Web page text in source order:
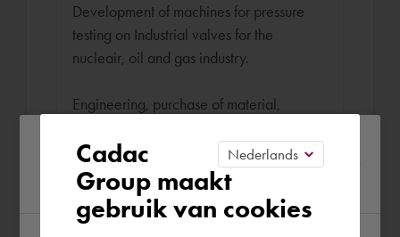
Development of machines for pressure
testing on Industrial valves for the
nucleair, oil and gas industry.
Engineering, purchase of material,
manufacturing and assembly.
Please confirm your current
region
Cadac
Group maakt
gebruik van cookies